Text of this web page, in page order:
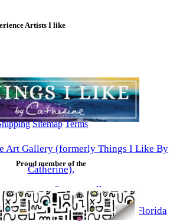
Artists I like
Art Gallery (formerly Things I Like By
Catherine),
fine art gallery
Arts District of Naples, Florida
Sitemap Terms
Proud member of the